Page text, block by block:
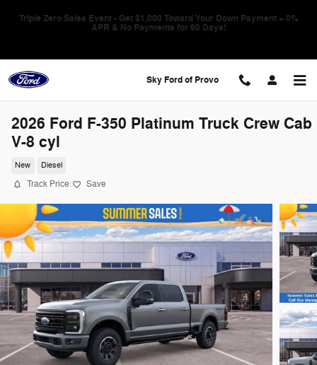
Triple Zero Sales Event - Get $1,000 Toward Your Down Payment + 0%
APR & No Payments for 90 Days!
Sky Ford of Provo
2026 Ford F-350 Platinum Truck Crew Cab
V-8 cyl
New Diesel
Track Price Save